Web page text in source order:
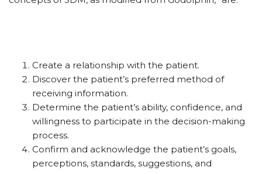
Create a relationship with the patient.
Discover the patient’s preferred method of
receiving information.
Determine the patient’s ability, confidence, and
willingness to participate in the decision-making
process.
Confirm and acknowledge the patient’s goals,
perceptions, standards, suggestions, and